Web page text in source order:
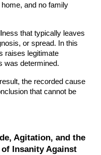
and no family
that typically leaves
or spread. In this
raises legitimate
was determined.
the recorded cause
that cannot be
Agitation, and the
Insanity Against